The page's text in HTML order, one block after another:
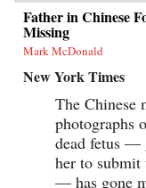
Father in Chinese
Missing
Mark McDonald
New York Times
The Chinese
photographs
dead fetus —
her to submit
— has gone